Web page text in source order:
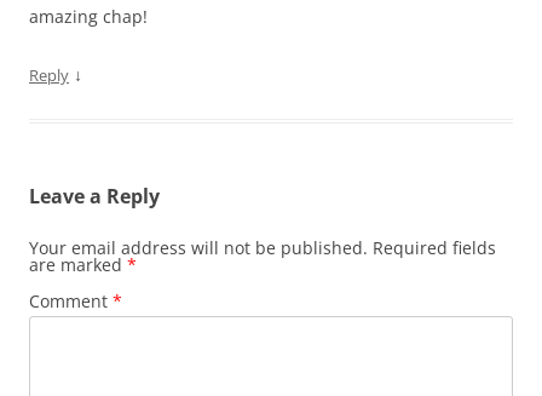
amazing chap!
Reply ↓
Leave a Reply
Your email address will not be published. Required fields
are marked *
Comment *